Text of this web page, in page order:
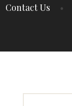
Contact Us